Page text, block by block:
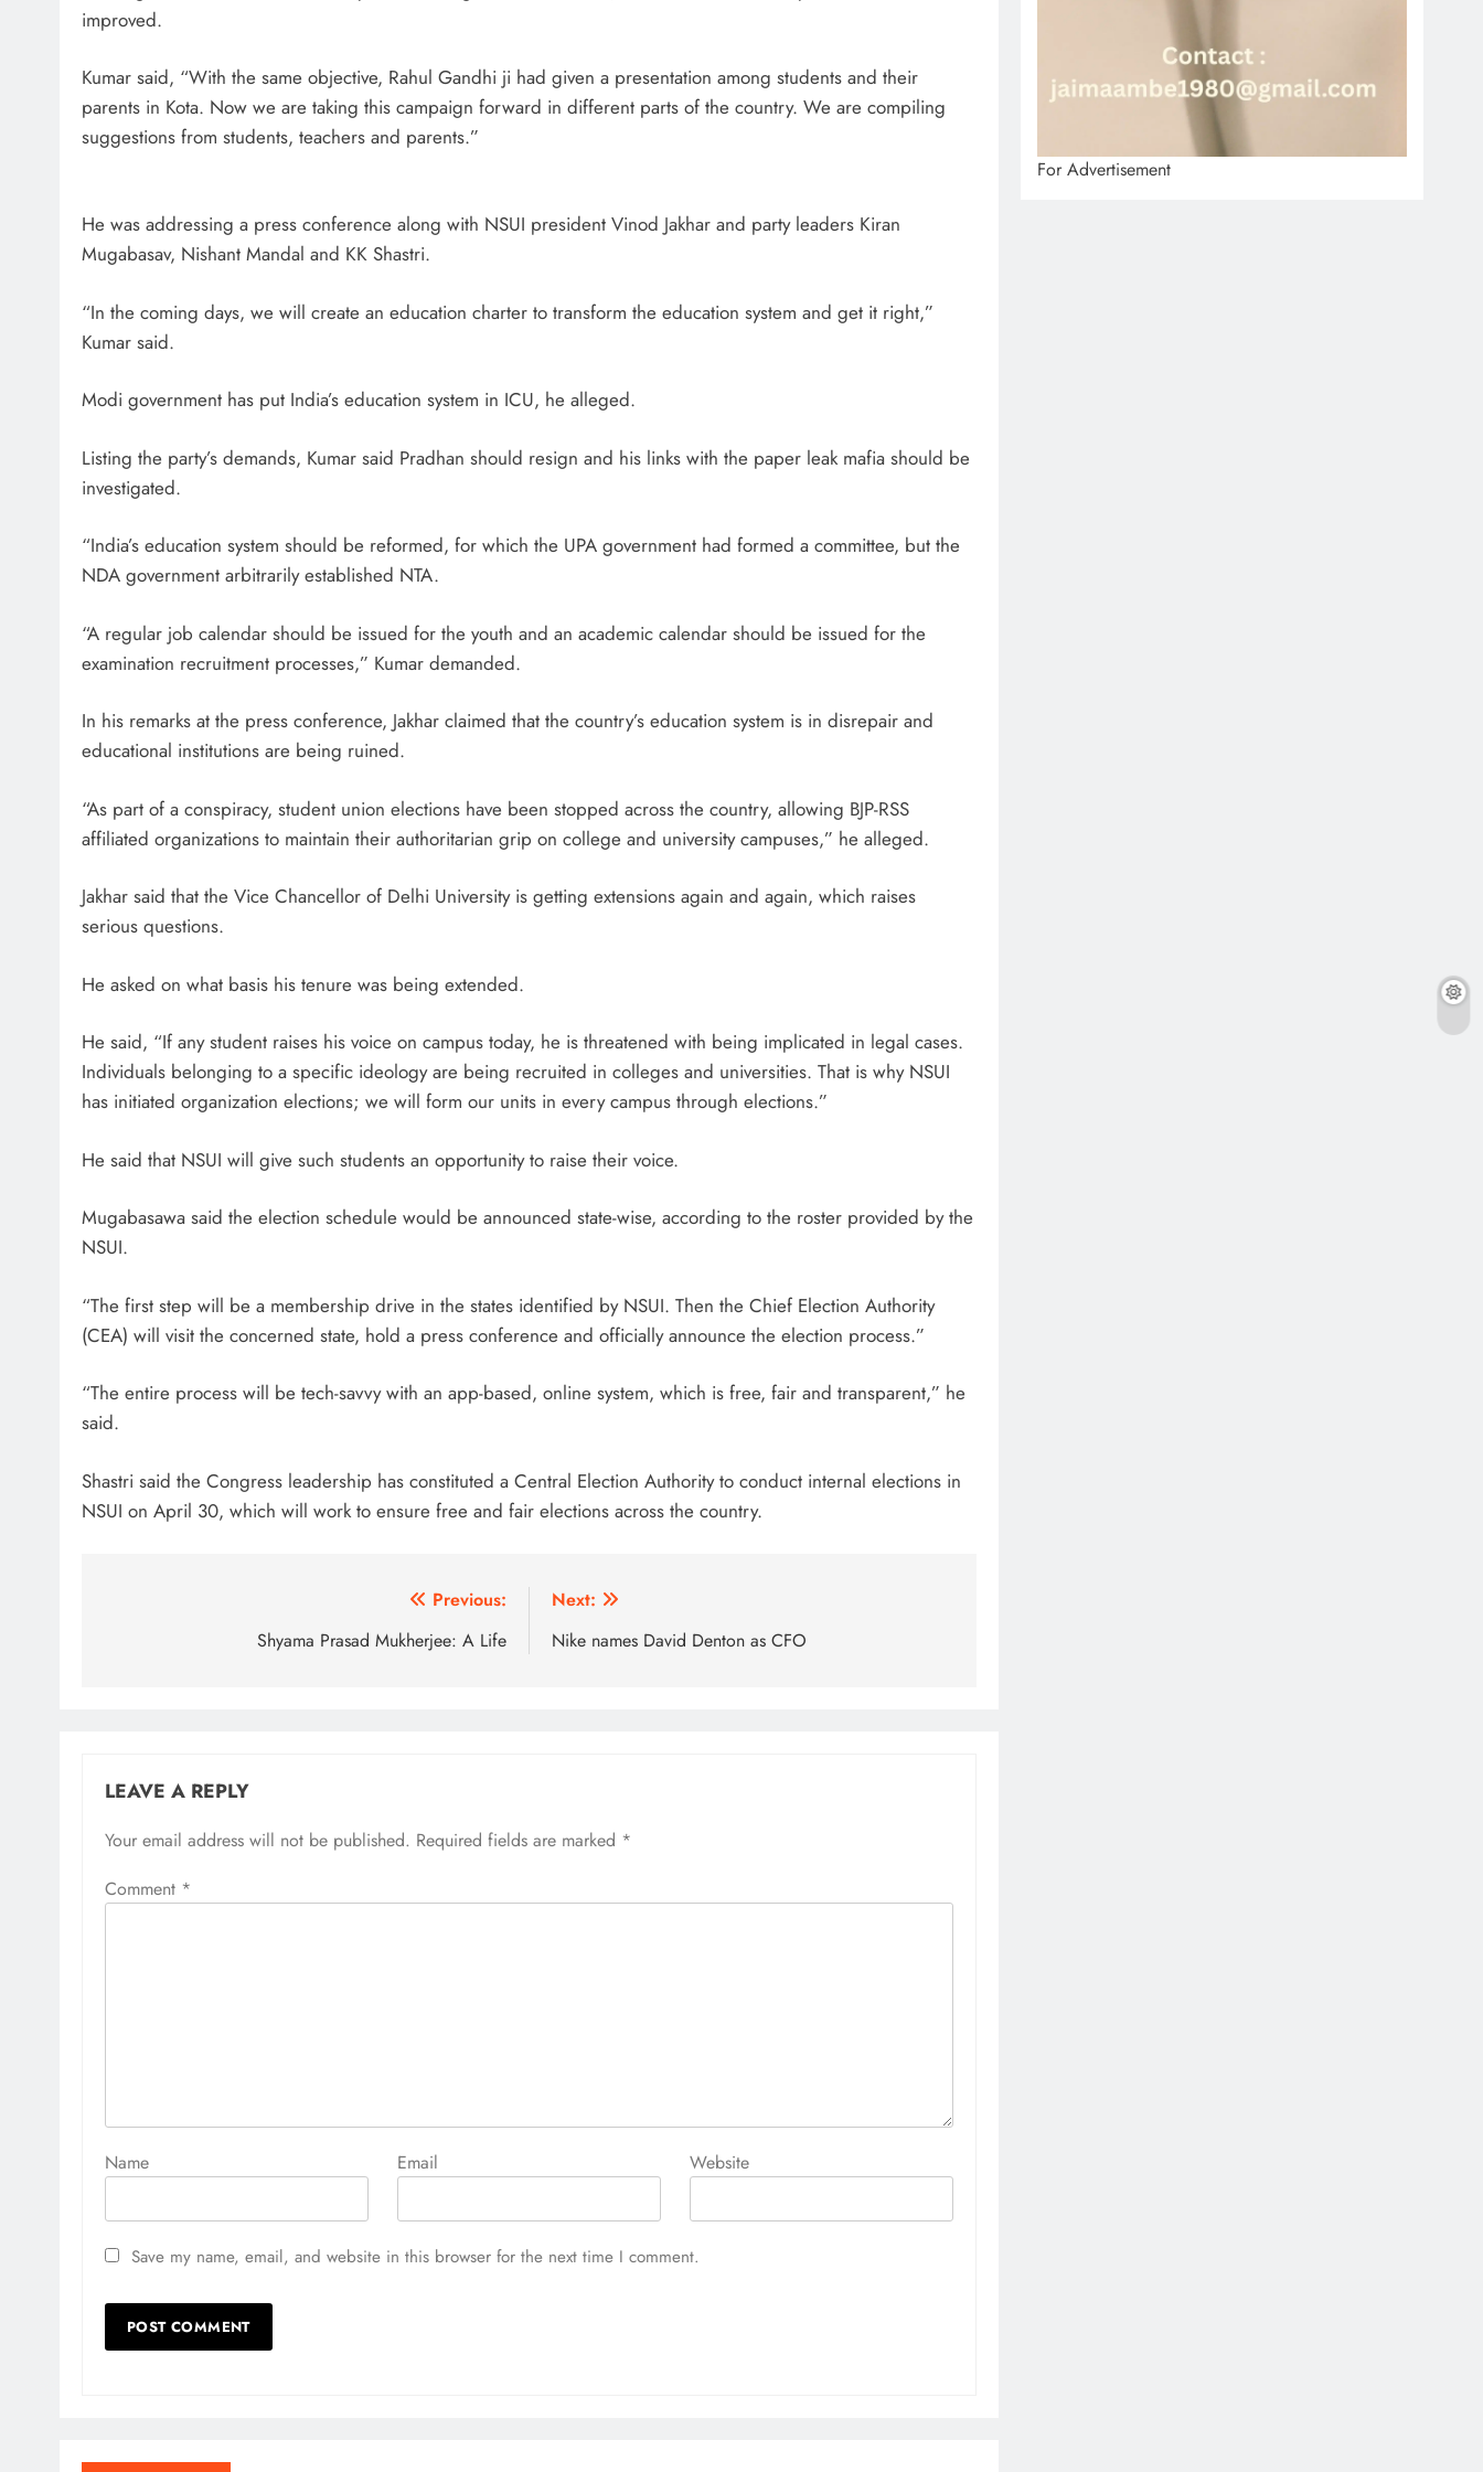
improved.
Kumar said, “With the same objective, Rahul Gandhi ji had given a presentation among students and their
parents in Kota. Now we are taking this campaign forward in different parts of the country. We are compiling
suggestions from students, teachers and parents.”
He was addressing a press conference along with NSUI president Vinod Jakhar and party leaders Kiran
Mugabasav, Nishant Mandal and KK Shastri.
“In the coming days, we will create an education charter to transform the education system and get it right,”
Kumar said.
Modi government has put India’s education system in ICU, he alleged.
Listing the party’s demands, Kumar said Pradhan should resign and his links with the paper leak mafia should be
investigated.
“India’s education system should be reformed, for which the UPA government had formed a committee, but the
NDA government arbitrarily established NTA.
“A regular job calendar should be issued for the youth and an academic calendar should be issued for the
examination recruitment processes,” Kumar demanded.
In his remarks at the press conference, Jakhar claimed that the country’s education system is in disrepair and
educational institutions are being ruined.
“As part of a conspiracy, student union elections have been stopped across the country, allowing BJP-RSS
affiliated organizations to maintain their authoritarian grip on college and university campuses,” he alleged.
Jakhar said that the Vice Chancellor of Delhi University is getting extensions again and again, which raises
serious questions.
He asked on what basis his tenure was being extended.
He said, “If any student raises his voice on campus today, he is threatened with being implicated in legal cases.
Individuals belonging to a specific ideology are being recruited in colleges and universities. That is why NSUI
has initiated organization elections; we will form our units in every campus through elections.”
He said that NSUI will give such students an opportunity to raise their voice.
Mugabasawa said the election schedule would be announced state-wise, according to the roster provided by the
NSUI.
“The first step will be a membership drive in the states identified by NSUI. Then the Chief Election Authority
(CEA) will visit the concerned state, hold a press conference and officially announce the election process.”
“The entire process will be tech-savvy with an app-based, online system, which is free, fair and transparent,” he
said.
Shastri said the Congress leadership has constituted a Central Election Authority to conduct internal elections in
NSUI on April 30, which will work to ensure free and fair elections across the country.
Previous:
Shyama Prasad Mukherjee: A Life
Next:
Nike names David Denton as CFO
LEAVE A REPLY
Your email address will not be published. Required fields are marked *
Comment *
Name Email Website
Save my name, email, and website in this browser for the next time I comment.
For Advertisement